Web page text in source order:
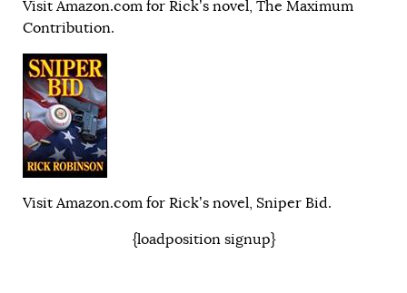
Visit Amazon.com for Rick’s novel, The Maximum
Contribution.
Visit Amazon.com for Rick’s novel, Sniper Bid.
{loadposition signup}